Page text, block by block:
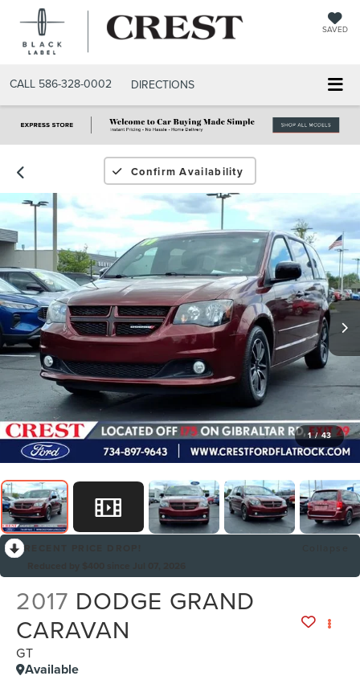
SAVED
CALL 586-328-0002 DIRECTIONS
Confirm Availability
1 / 43
2017 DODGE GRAND
CARAVAN
GT
Available